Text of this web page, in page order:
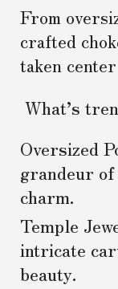
From
crafted
taken
What’s
Oversized
grandeur
charm.
Temple
intricate
beauty.